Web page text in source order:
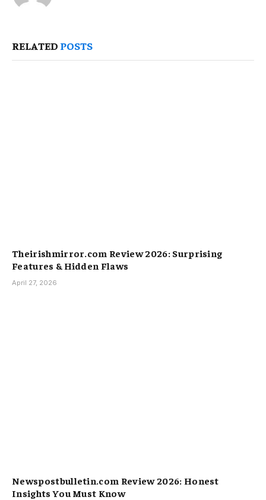
RELATED POSTS
Theirishmirror.com Review 2026: Surprising
Features & Hidden Flaws
April 27, 2026
Newspostbulletin.com Review 2026: Honest
Insights You Must Know